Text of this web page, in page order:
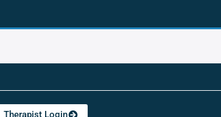
Therapist Login